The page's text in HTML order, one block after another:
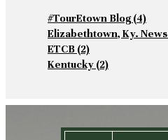
#TourEtown Blog(4)
Elizabethtown, Ky. News
ETCB (2)
Kentucky (2)